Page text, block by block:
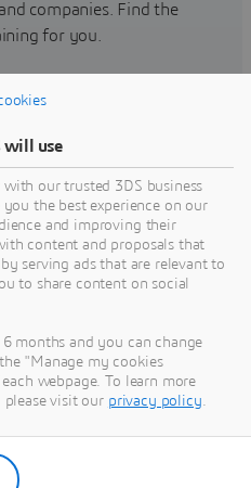
companies. Find the
for you.
& hardware
user
and services
will use
our trusted 3DS business
the best experience on our
and improving their
content and proposals that
serving ads that are relevant to
to share content on social
months and you can change
"Manage my cookies
webpage. To learn more
please visit our privacy policy.